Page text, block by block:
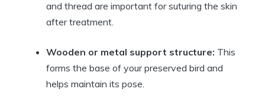
and thread are important for suturing the skin
after treatment.
Wooden or metal support structure: This
forms the base of your preserved bird and
helps maintain its pose.